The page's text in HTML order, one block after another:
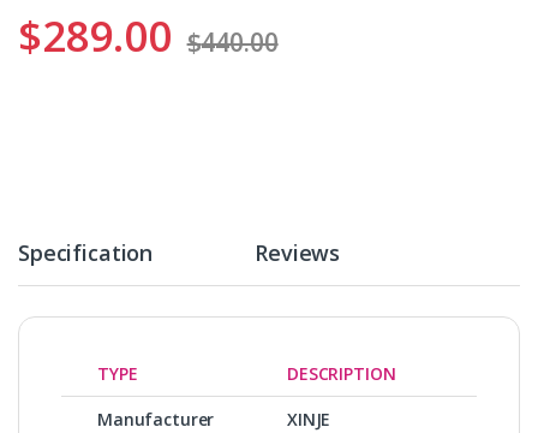
$289.00 $440.00
Specification Reviews
TYPE
DESCRIPTION
Manufacturer
XINJE